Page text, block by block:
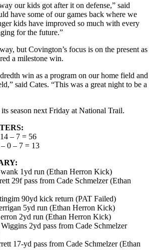
our kids got after it on defense,” said
have some of our games back where we
kids have improved so much with every
for the future.”
but Covington’s focus is on the present as
a milestone win.
win as a program on our home field and
said Cates. “This was a great night to be a
season next Friday at National Trail.
– 7 = 56
0 – 7 = 13
1yd run (Ethan Herron Kick)
29f pass from Cade Schmelzer (Ethan
90yd kick return (PAT Failed)
5yd run (Ethan Herron Kick)
2yd run (Ethan Herron Kick)
2yd pass from Cade Schmelzer
17-yd pass from Cade Schmelzer (Ethan